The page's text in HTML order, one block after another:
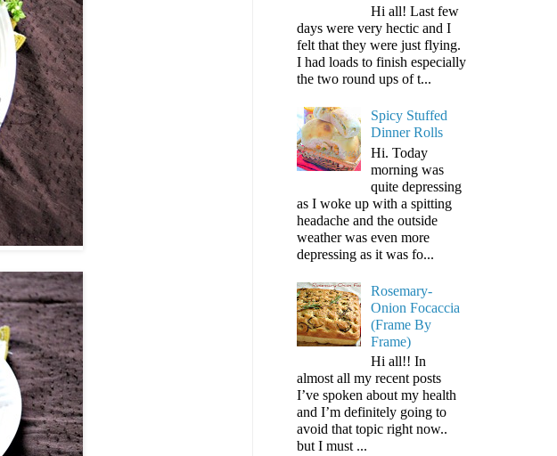
Hi all! Last few
days were very hectic and I
felt that they were just flying.
I had loads to finish especially
the two round ups of t...
Spicy Stuffed
Dinner Rolls
Hi. Today
morning was
quite depressing
as I woke up with a spitting
headache and the outside
weather was even more
depressing as it was fo...
Rosemary-
Onion Focaccia
(Frame By
Frame)
Hi all!! In
almost all my recent posts
I’ve spoken about my health
and I’m definitely going to
avoid that topic right now..
but I must ...